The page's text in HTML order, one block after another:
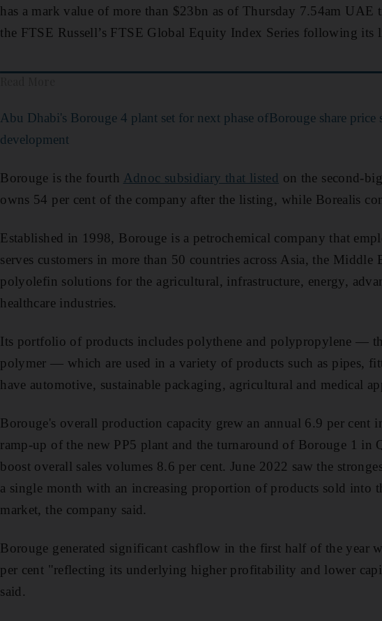
has a mark value of more than $23bn as of Thursday 7.54am UAE
the FTSE Russell’s FTSE Global Equity Index Series following its
Abu Dhabi's Borouge 4 plant set for next phase of
development
Borouge share
Borouge is the fourth Adnoc subsidiary that listed on the second-
owns 54 per cent of the company after the listing, while Borealis
Established in 1998, Borouge is a petrochemical company that
serves customers in more than 50 countries across Asia, the
polyolefin solutions for the agricultural, infrastructure, energy,
healthcare industries.
Its portfolio of products includes polythene and polypropylene —
polymer — which are used in a variety of products such as pipes,
have automotive, sustainable packaging, agricultural and medical
Borouge's overall production capacity grew an annual 6.9 per cent
ramp-up of the new PP5 plant and the turnaround of Borouge 1 in
boost overall sales volumes 8.6 per cent. June 2022 saw the
a single month with an increasing proportion of products sold into
market, the company said.
Borouge generated significant cashflow in the first half of the year
per cent "reflecting its underlying higher profitability and lower
said.